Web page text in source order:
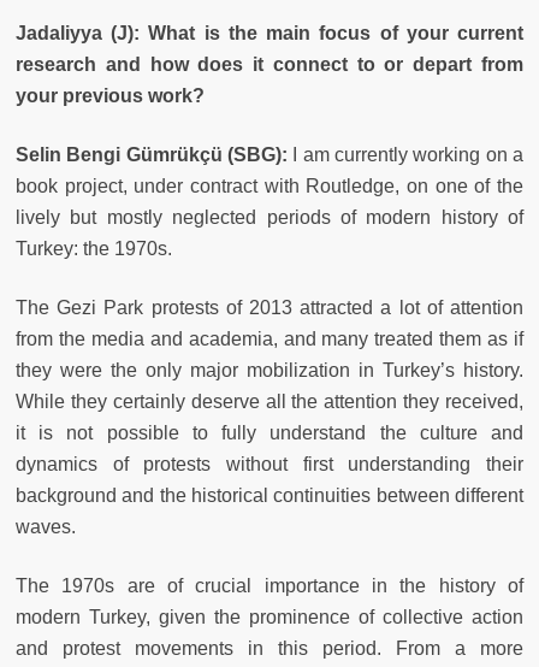
Jadaliyya (J): What is the main focus of your current
research and how does it connect to or depart from
your previous work?
Selin Bengi Gümrükçü (SBG): I am currently working on a
book project, under contract with Routledge, on one of the
lively but mostly neglected periods of modern history of
Turkey: the 1970s.
The Gezi Park protests of 2013 attracted a lot of attention
from the media and academia, and many treated them as if
they were the only major mobilization in Turkey’s history.
While they certainly deserve all the attention they received,
it is not possible to fully understand the culture and
dynamics of protests without first understanding their
background and the historical continuities between different
waves.
The 1970s are of crucial importance in the history of
modern Turkey, given the prominence of collective action
and protest movements in this period. From a more